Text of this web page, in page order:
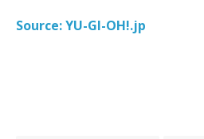
Source: YU-GI-OH!.jp